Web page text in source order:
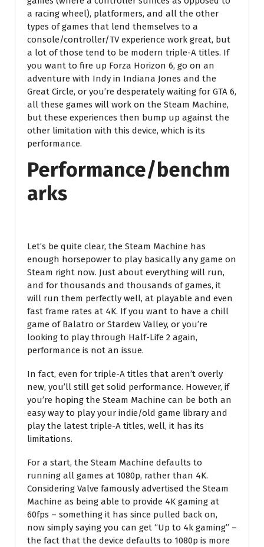
a racing wheel), platformers, and all the other
types of games that lend themselves to a
console/controller/TV experience work great, but
a lot of those tend to be modern triple-A titles. If
you want to fire up Forza Horizon 6, go on an
adventure with Indy in Indiana Jones and the
Great Circle, or you’re desperately waiting for GTA 6,
all these games will work on the Steam Machine,
but these experiences then bump up against the
other limitation with this device, which is its
performance.
Performance/benchm
arks
Let’s be quite clear, the Steam Machine has
enough horsepower to play basically any game on
Steam right now. Just about everything will run,
and for thousands and thousands of games, it
will run them perfectly well, at playable and even
fast frame rates at 4K. If you want to have a chill
game of Balatro or Stardew Valley, or you’re
looking to play through Half-Life 2 again,
performance is not an issue.
In fact, even for triple-A titles that aren’t overly
new, you’ll still get solid performance. However, if
you’re hoping the Steam Machine can be both an
easy way to play your indie/old game library and
play the latest triple-A titles, well, it has its
limitations.
For a start, the Steam Machine defaults to
running all games at 1080p, rather than 4K.
Considering Valve famously advertised the Steam
Machine as being able to provide 4K gaming at
60fps – something it has since pulled back on,
now simply saying you can get “Up to 4k gaming” –
the fact that the device defaults to 1080p is more